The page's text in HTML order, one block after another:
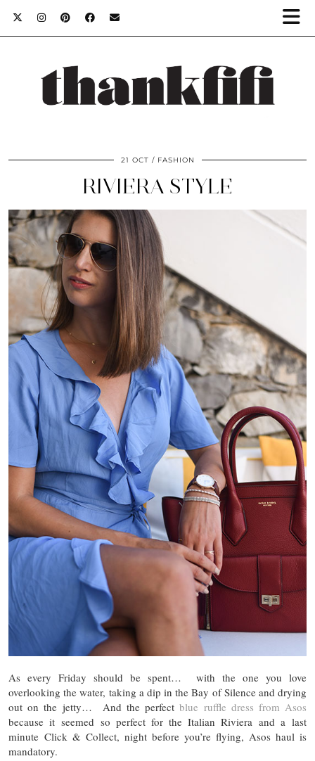
21 OCT FASHION
RIVIERA STYLE
As every Friday should be spent… with the one you love
overlooking the water, taking a dip in the Bay of Silence and drying
out on the jetty… And the perfectblue ruffle dress from Asos
because it seemed so perfect for the Italian Riviera and a last
minute Click & Collect, night before you’re flying, Asos haul is
mandatory.